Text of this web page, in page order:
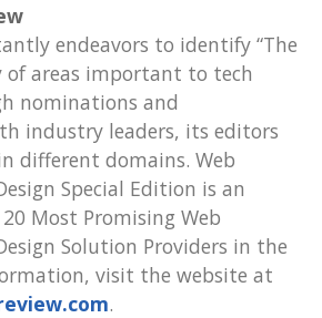
endeavors to identify “The
of areas important to tech
nominations and
industry leaders, its editors
different domains. Web
Special Edition is an
Most Promising Web
Solution Providers in the
visit the website at
.